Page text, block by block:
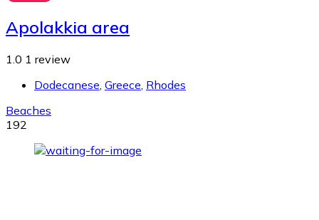
Apolakkia area
1.0 1 review
Dodecanese, Greece, Rhodes
Beaches
192